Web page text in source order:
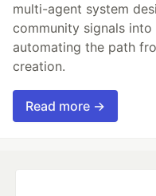
multi-agent system
community signals
automating the path
creation.
Read more →